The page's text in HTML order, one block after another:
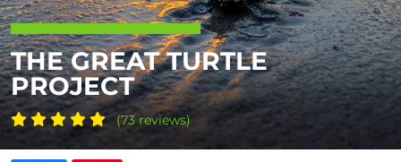
THE GREAT TURTLE
PROJECT
(73 reviews)